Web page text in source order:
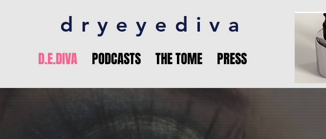
PRESS
THE TOME
PODCASTS
D.E.DIVA
dryeyediva